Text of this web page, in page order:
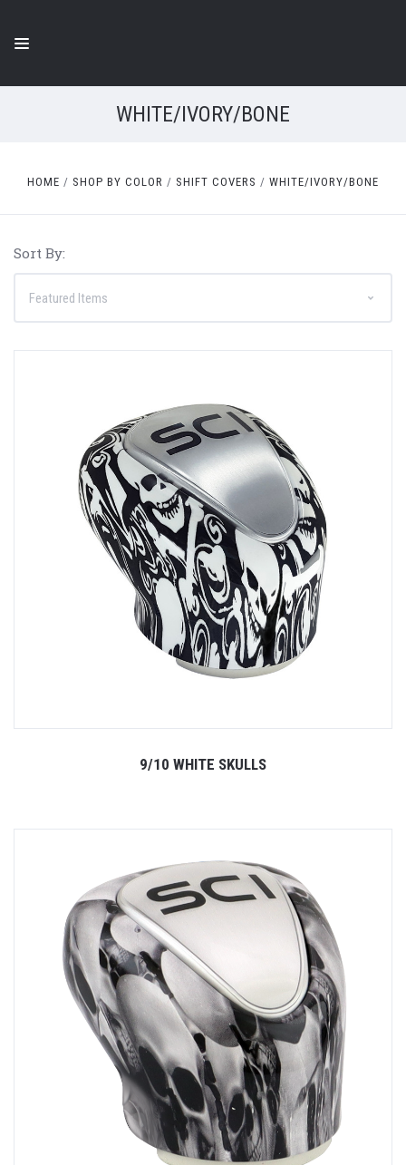
WHITE/IVORY/BONE
HOME SHOP BY COLOR SHIFT COVERS WHITE/IVORY/BONE
Sort By:
9/10 WHITE SKULLS